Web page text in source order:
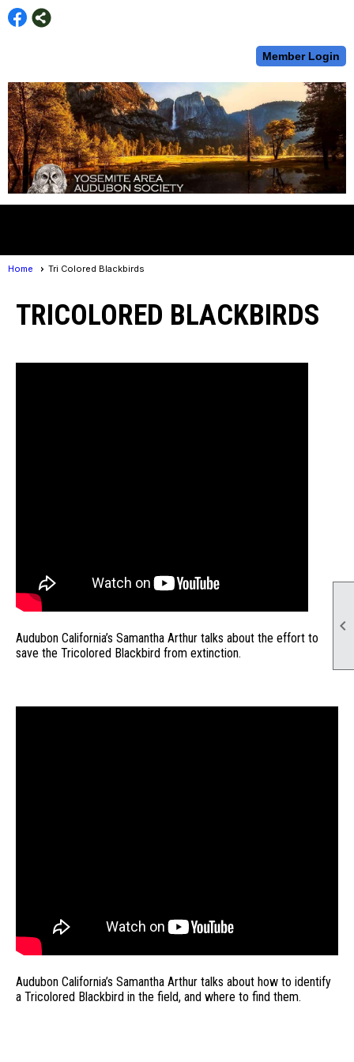

Member Login
Home Tri Colored Blackbirds
TRICOLORED BLACKBIRDS
Audubon California’s Samantha Arthur talks about the effort to
save the Tricolored Blackbird from extinction.
Audubon California’s Samantha Arthur talks about how to identify
a Tricolored Blackbird in the field, and where to find them.